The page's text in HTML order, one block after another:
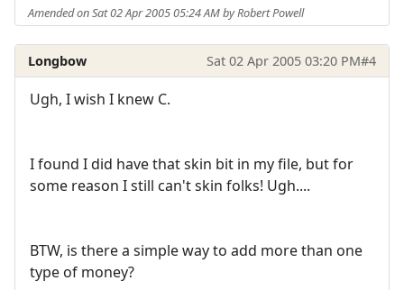
Amended on Sat 02 Apr 2005 05:24 AM by Robert Powell
Longbow Sat 02 Apr 2005 03:20 PM#4
Ugh, I wish I knew C.
I found I did have that skin bit in my file, but for
some reason I still can't skin folks! Ugh....
BTW, is there a simple way to add more than one
type of money?